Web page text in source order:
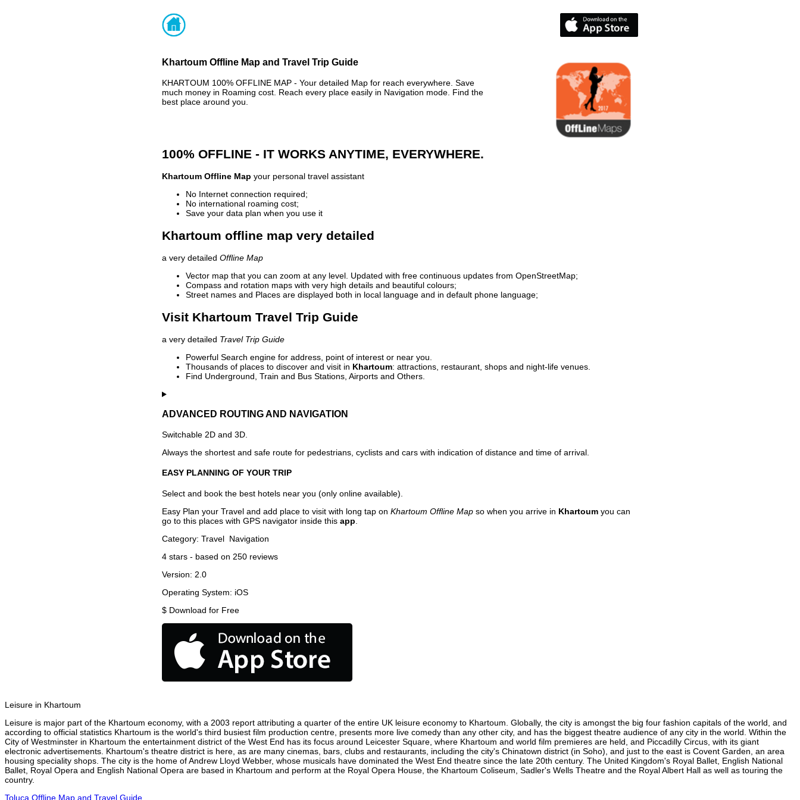
Khartoum Offline Map and Travel Trip Guide
KHARTOUM 100% OFFLINE MAP - Your detailed Map for reach everywhere. Save
much money in Roaming cost. Reach every place easily in Navigation mode. Find the
best place around you.
100% OFFLINE - IT WORKS ANYTIME, EVERYWHERE.
Khartoum Offline Map your personal travel assistant
No Internet connection required;
No international roaming cost;
Save your data plan when you use it
Khartoum offline map very detailed
a very detailed Offline Map
Vector map that you can zoom at any level. Updated with free continuous updates from OpenStreetMap;
Compass and rotation maps with very high details and beautiful colours;
Street names and Places are displayed both in local language and in default phone language;
Visit Khartoum Travel Trip Guide
a very detailed Travel Trip Guide
Powerful Search engine for address, point of interest or near you.
Thousands of places to discover and visit in Khartoum: attractions, restaurant, shops and night-life venues.
Find Underground, Train and Bus Stations, Airports and Others.
ADVANCED ROUTING AND NAVIGATION
Switchable 2D and 3D.
Always the shortest and safe route for pedestrians, cyclists and cars with indication of distance and time of arrival.
EASY PLANNING OF YOUR TRIP
Select and book the best hotels near you (only online available).
Easy Plan your Travel and add place to visit with long tap on Khartoum Offline Map so when you arrive in Khartoum you can
go to this places with GPS navigator inside this app
Category: Travel Navigation
4 stars - based on 250 reviews
Version: 2.0
Operating System: iOS
$ Download for Free
Leisure in Khartoum
Leisure is major part of the Khartoum economy, with a 2003 report attributing a quarter of the entire UK leisure economy to Khartoum. Globally, the city is amongst the big four fashion capitals of the world, and
according to official statistics Khartoum is the world's third busiest film production centre, presents more live comedy than any other city, and has the biggest theatre audience of any city in the world. Within the
City of Westminster in Khartoum the entertainment district of the West End has its focus around Leicester Square, where Khartoum and world film premieres are held, and Piccadilly Circus, with its giant
electronic advertisements. Khartoum's theatre district is here, as are many cinemas, bars, clubs and restaurants, including the city's Chinatown district (in Soho), and just to the east is Covent Garden, an area
housing speciality shops. The city is the home of Andrew Lloyd Webber, whose musicals have dominated the West End theatre since the late 20th century. The United Kingdom's Royal Ballet, English National
Ballet, Royal Opera and English National Opera are based in Khartoum and perform at the Royal Opera House, the Khartoum Coliseum, Sadler's Wells Theatre and the Royal Albert Hall as well as touring the
country.
Toluca Offline Map and Travel Guide